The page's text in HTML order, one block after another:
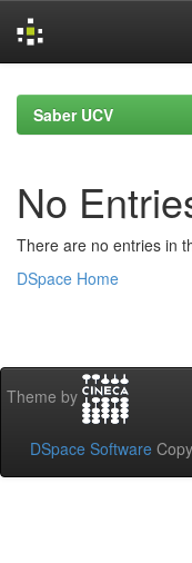
navigationSaber UCV
No
There are no entries in
DSpace Home
Theme by
DSpace Software